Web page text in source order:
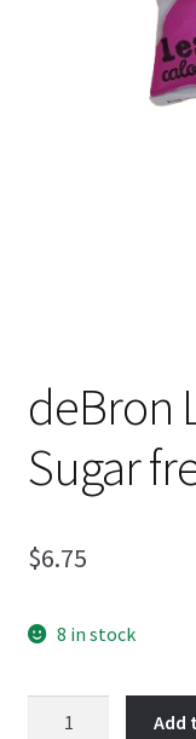
deBron
Sugar
$6.75
8 in stock
Add